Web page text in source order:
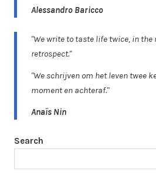
Alessandro Baricco
"We write to taste life twice, in
retrospect."
"We schrijven om het leven twee
moment en achteraf."
Anaïs Nin
Search